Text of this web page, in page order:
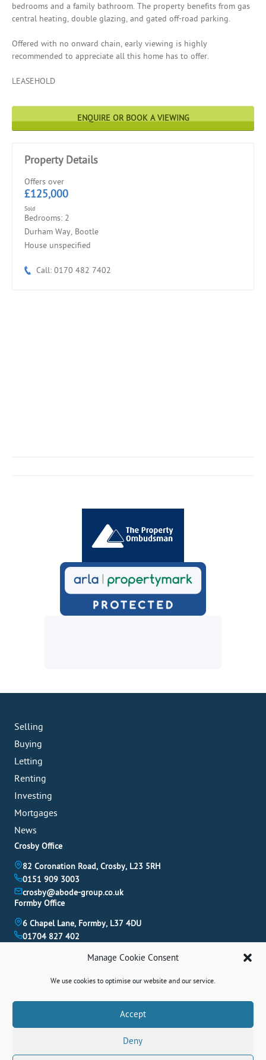
Manage Cookie Consent
We use cookies to optimise our website and our service.
Accept
Deny
Book A Valuation
Contact Us
bedrooms and a family bathroom. The property benefits from gas
central heating, double glazing, and gated off-road parking.
Offered with no onward chain, early viewing is highly
recommended to appreciate all this home has to offer.
LEASEHOLD
ENQUIRE OR BOOK A VIEWING
Property Details
Offers over
£125,000
Sold
Bedrooms: 2
Durham Way, Bootle
House unspecified
Call: 0170 482 7402
Selling
Buying
Letting
Renting
Investing
Mortgages
News
Crosby Office
82 Coronation Road, Crosby, L23 5RH
0151 909 3003
crosby@abode-group.co.uk
Formby Office
6 Chapel Lane, Formby, L37 4DU
01704 827 402
4-6 Allerton Road, Liverpool, L18 1LN